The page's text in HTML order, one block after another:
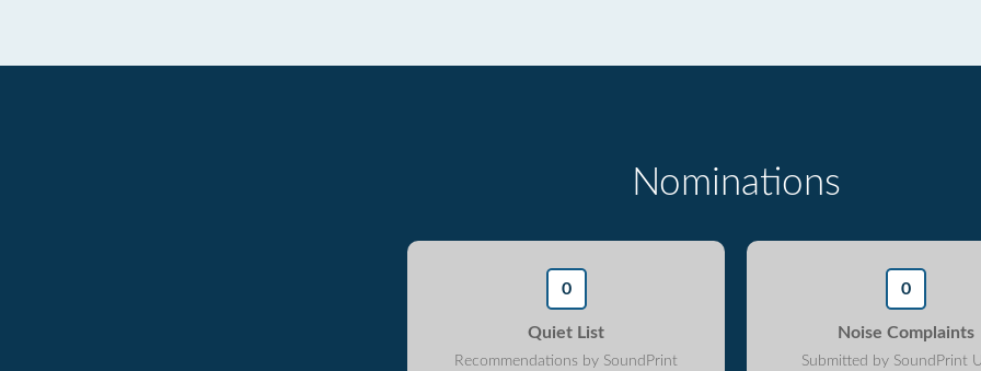
Nominations
0
Quiet List
Recommendations by SoundPrint
0
Noise Complaints
Submitted by SoundPrint